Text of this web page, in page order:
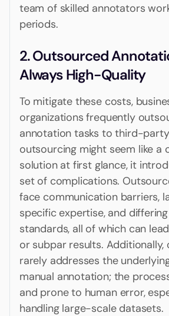
team of skilled annotators
periods.
2. Outsourced
Always High-Quality
To mitigate these costs,
organizations frequently
annotation tasks to third-
outsourcing might seem like
solution at first glance, it
set of complications.
face communication barriers,
specific expertise, and
standards, all of which can
or subpar results. Additionally,
rarely addresses the
manual annotation; the
and prone to human error,
handling large-scale datasets.